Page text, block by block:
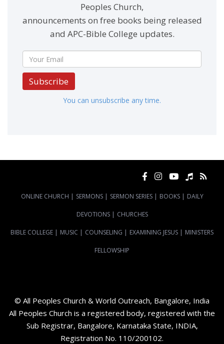
Peoples Church,
announcements on free books being released
and APC-Bible College updates.
Subscribe
You can unsubscribe any time.
ONLINE CHURCH | SERMONS | SERMON SERIES | BOOKS | DAILY
DEVOTIONS | CHURCHES
BIBLE COLLEGE | MUSIC | COUNSELING | EXAMINING JESUS | MINISTERS
FELLOWSHIP
© All Peoples Church & World Outreach, Bangalore, India
All Peoples Church is a registered body, registered with the
Sub Registrar, Bangalore, Karnataka State, INDIA,
Registration No. 110/200102.